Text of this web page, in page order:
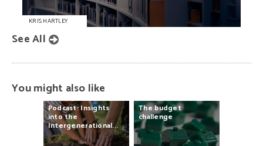
KRIS HARTLEY
See All
You might also like
Podcast:Insights
intothe
Intergenerational...
Thebudget
challenge